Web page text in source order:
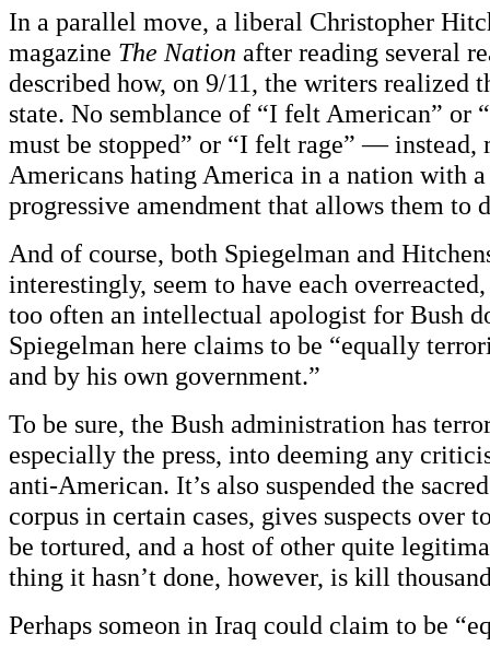
In a parallel move, a liberal Christopher
magazine The Nation after reading several
described how, on 9/11, the writers realized
state. No semblance of “I felt American” or
must be stopped” or “I felt rage” — instead,
Americans hating America in a nation with
progressive amendment that allows them to
And of course, both Spiegelman and
interestingly, seem to have each
too often an intellectual apologist for Bush
Spiegelman here claims to be “equally
and by his own government.”
To be sure, the Bush administration has
especially the press, into deeming any
anti-American. It’s also suspended the
corpus in certain cases, gives suspects over
be tortured, and a host of other quite
thing it hasn’t done, however, is kill
Perhaps someon in Iraq could claim to be